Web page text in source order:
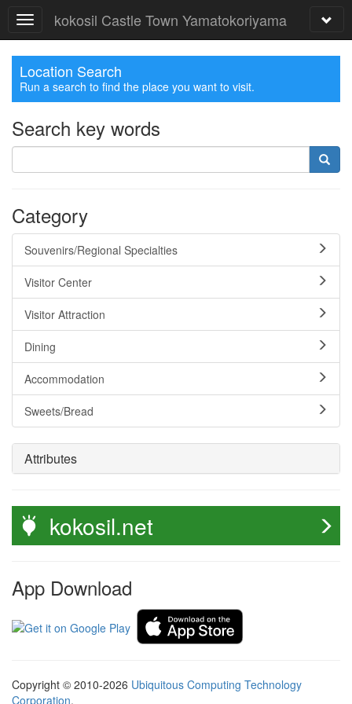
kokosil Castle Town Yamatokoriyama
Location Search
Run a search to find the place you want to visit.
Search key words
Category
Souvenirs/Regional Specialties
Visitor Center
Visitor Attraction
Dining
Accommodation
Sweets/Bread
Attributes
kokosil.net
App Download
Copyright © 2010-2026 Ubiquitous Computing Technology
Corporation.